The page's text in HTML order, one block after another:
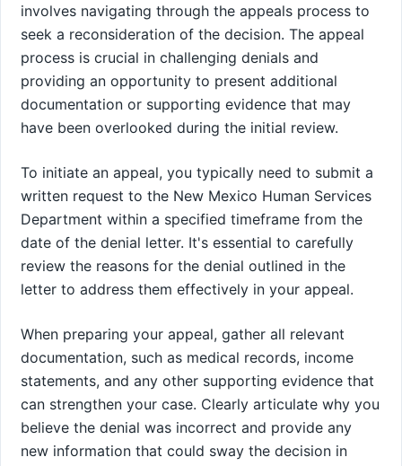
involves navigating through the appeals process to
seek a reconsideration of the decision. The appeal
process is crucial in challenging denials and
providing an opportunity to present additional
documentation or supporting evidence that may
have been overlooked during the initial review.
To initiate an appeal, you typically need to submit a
written request to the New Mexico Human Services
Department within a specified timeframe from the
date of the denial letter. It's essential to carefully
review the reasons for the denial outlined in the
letter to address them effectively in your appeal.
When preparing your appeal, gather all relevant
documentation, such as medical records, income
statements, and any other supporting evidence that
can strengthen your case. Clearly articulate why you
believe the denial was incorrect and provide any
new information that could sway the decision in